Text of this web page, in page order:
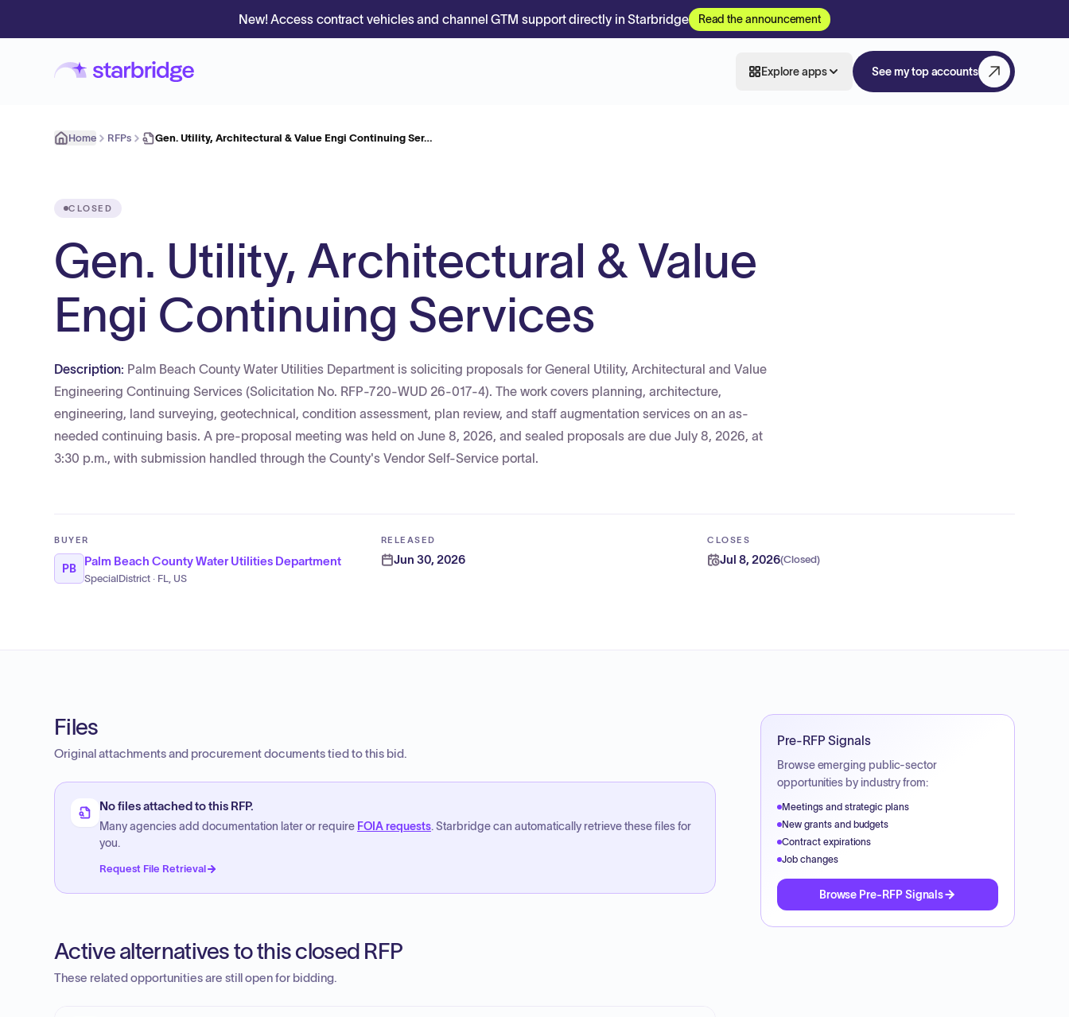
New! Access contract vehicles and channel GTM support directly in Starbridge Read the announcement
Explore apps See my top accounts
Home RFPs Gen. Utility, Architectural & Value Engi Continuing Ser…
CLOSED
Gen. Utility, Architectural & Value
Engi Continuing Services
Description: Palm Beach County Water Utilities Department is soliciting proposals for General Utility, Architectural and Value
Engineering Continuing Services (Solicitation No. RFP-720-WUD 26-017-4). The work covers planning, architecture,
engineering, land surveying, geotechnical, condition assessment, plan review, and staff augmentation services on an as-
needed continuing basis. A pre-proposal meeting was held on June 8, 2026, and sealed proposals are due July 8, 2026, at
3:30 p.m., with submission handled through the County's Vendor Self-Service portal.
BUYER
PB
Palm Beach County Water Utilities Department
SpecialDistrict · FL, US
RELEASED
Jun 30, 2026
CLOSES
Jul 8, 2026(Closed)
Files
Original attachments and procurement documents tied to this bid.
No files attached to this RFP.
Many agencies add documentation later or require FOIA requests. Starbridge can automatically retrieve these files for
you.
Request File Retrieval
Active alternatives to this closed RFP
These related opportunities are still open for bidding.
Pre-RFP Signals
Browse emerging public-sector
opportunities by industry from:
Meetings and strategic plans
New grants and budgets
Contract expirations
Job changes
Browse Pre-RFP Signals